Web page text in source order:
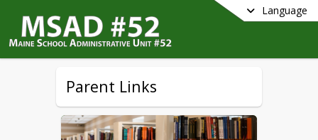
Language
Parent Links